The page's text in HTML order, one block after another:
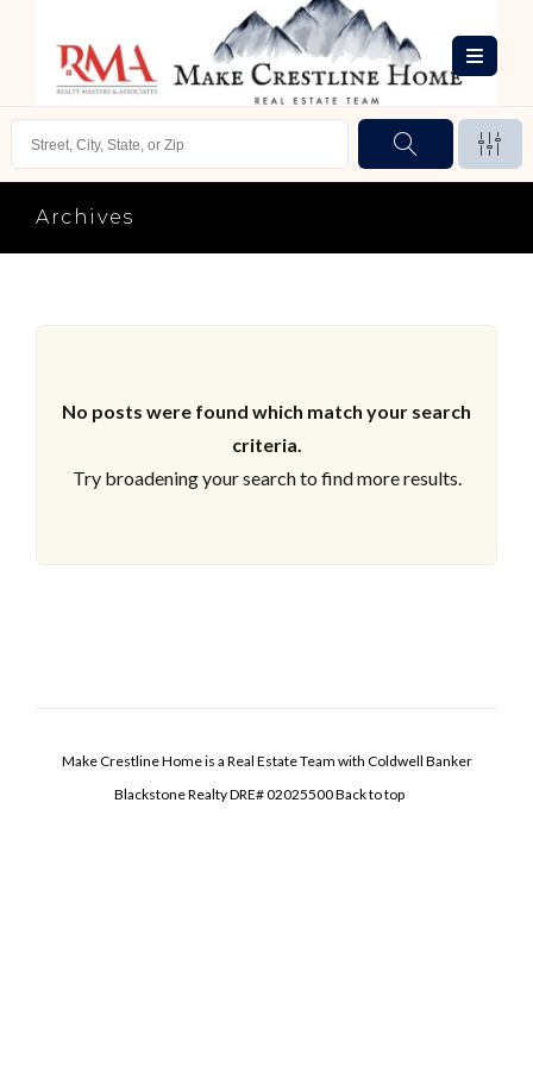
Archives
No posts were found which match your search
criteria.
Try broadening your search to find more results.
Make Crestline Home is a Real Estate Team with Coldwell Banker
Blackstone Realty DRE# 02025500Back to top